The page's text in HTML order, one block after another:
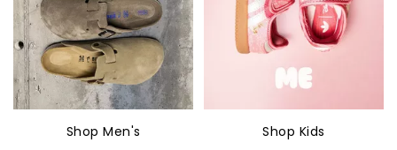
Shop Men's Shop Kids